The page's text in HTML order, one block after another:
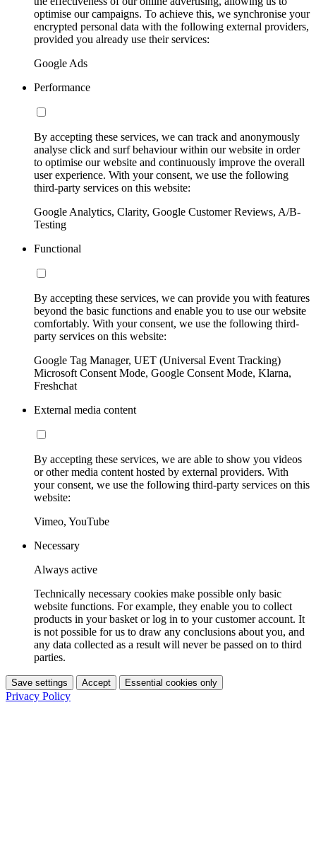
optimise our campaigns. To achieve this, we synchronise your
encrypted personal data with the following external providers,
provided you already use their services:
Google Ads
Performance
By accepting these services, we can track and anonymously
analyse click and surf behaviour within our website in order
to optimise our website and continuously improve the overall
user experience. With your consent, we use the following
third-party services on this website:
Google Analytics, Clarity, Google Customer Reviews, A/B-
Testing
Functional
By accepting these services, we can provide you with features
beyond the basic functions and enable you to use our website
comfortably. With your consent, we use the following third-
party services on this website:
Google Tag Manager, UET (Universal Event Tracking)
Microsoft Consent Mode, Google Consent Mode, Klarna,
Freshchat
External media content
By accepting these services, we are able to show you videos
or other media content hosted by external providers. With
your consent, we use the following third-party services on this
website:
Vimeo, YouTube
Necessary
Always active
Technically necessary cookies make possible only basic
website functions. For example, they enable you to collect
products in your basket or log in to your customer account. It
is not possible for us to draw any conclusions about you, and
any data collected as a result will never be passed on to third
parties.
Save settings Accept Essential cookies only
Privacy Policy